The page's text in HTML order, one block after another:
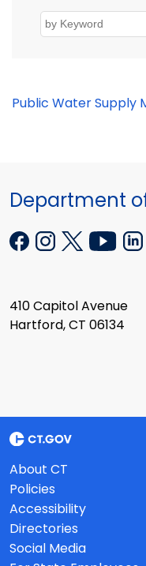
Public Water Supply
Department
410 Capitol Avenue
Hartford, CT 06134
About CT
Policies
Accessibility
Directories
Social Media